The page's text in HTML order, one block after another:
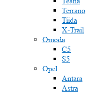
Terrano
Tiida
X-Trail
Omoda
C5
S5
Opel
Antara
Astra